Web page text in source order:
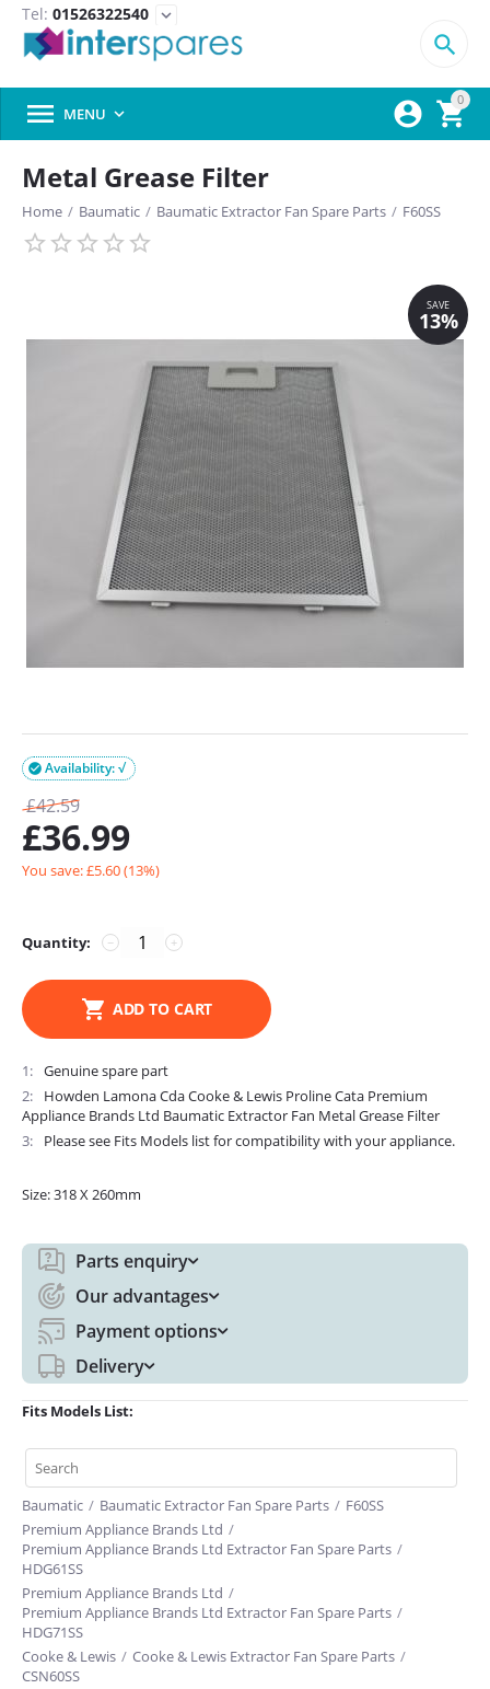
Tel: 01526322540 expand_more
0



 MENU 
Metal Grease Filter
Home / Baumatic / Baumatic Extractor Fan Spare Parts / F60SS
Availability: √

£42.59
£36.99
You save: £5.60(13%)
Quantity: +
−
ADD TO CART
1
Genuine spare part
2
Howden Lamona Cda Cooke & Lewis Proline Cata Premium
Appliance Brands Ltd Baumatic Extractor Fan Metal Grease Filter
3
Please see Fits Models list for compatibility with your appliance.
Size: 318 X 260mm
Parts enquiry
Our advantages
Payment options
Delivery
Fits Models List:
Baumatic / Baumatic Extractor Fan Spare Parts / F60SS
Premium Appliance Brands Ltd /
Premium Appliance Brands Ltd Extractor Fan Spare Parts /
HDG61SS
Premium Appliance Brands Ltd /
Premium Appliance Brands Ltd Extractor Fan Spare Parts /
HDG71SS
Cooke & Lewis / Cooke & Lewis Extractor Fan Spare Parts /
CSN60SS